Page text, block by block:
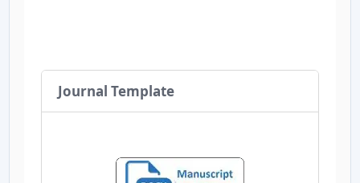
Journal Template